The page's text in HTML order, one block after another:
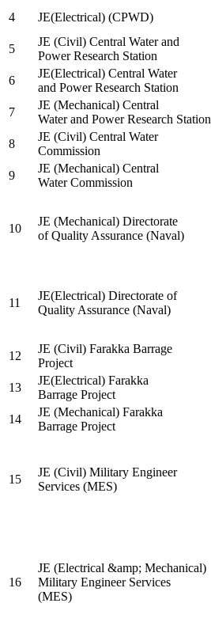
4
JE(Electrical) (CPWD)
5
JE (Civil) Central Water and
Power Research Station
6
JE(Electrical) Central Water
and Power Research Station
7
JE (Mechanical) Central
Water and Power Research Station
8
JE (Civil) Central Water
Commission
9
JE (Mechanical) Central
Water Commission
10
JE (Mechanical) Directorate
of Quality Assurance (Naval)
11
JE(Electrical) Directorate of
Quality Assurance (Naval)
12
JE (Civil) Farakka Barrage
Project
13
JE(Electrical) Farakka
Barrage Project
14
JE (Mechanical) Farakka
Barrage Project
15
JE (Civil) Military Engineer
Services (MES)
16
JE (Electrical &amp; Mechanical)
Military Engineer Services
(MES)